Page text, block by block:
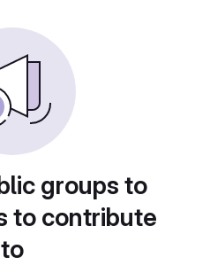
groups to
to contribute
to